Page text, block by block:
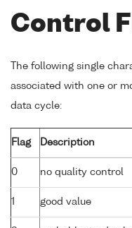
Control
The following single
associated with one or
data cycle:
Flag Description
0 no quality control
1 good value